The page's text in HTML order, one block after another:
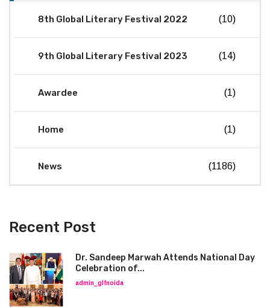
8th Global Literary Festival 2022 (10)
9th Global Literary Festival 2023 (14)
Awardee (1)
Home (1)
News (1186)
Recent Post
Dr. Sandeep Marwah Attends National Day
Celebration of...
admin_glfnoida